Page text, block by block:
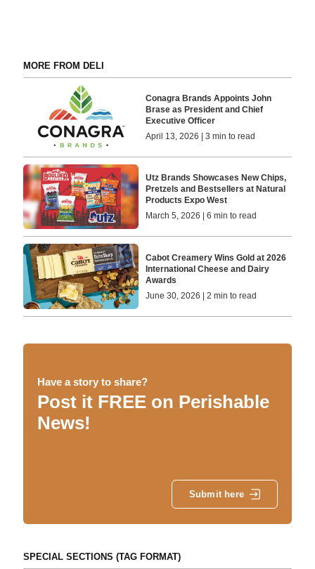
MORE FROM DELI
Conagra Brands Appoints John
Brase as President and Chief
Executive Officer
April 13, 2026 | 3 min to read
Utz Brands Showcases New Chips,
Pretzels and Bestsellers at Natural
Products Expo West
March 5, 2026 | 6 min to read
Cabot Creamery Wins Gold at 2026
International Cheese and Dairy
Awards
June 30, 2026 | 2 min to read
Have a story to share?
Post it FREE on Perishable
News!
Submit here
SPECIAL SECTIONS (TAG FORMAT)